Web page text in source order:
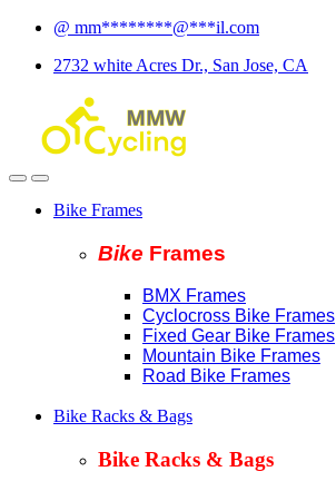
Skip
navigation
Skip
content
@ mm********@***il.com
2732 white Acres Dr., San Jose, CA
Bike Frames
Bike Frames
BMX Frames
Cyclocross Bike Frames
Fixed Gear Bike Frames
Mountain Bike Frames
Road Bike Frames
Bike Racks & Bags
Bike Racks & Bags